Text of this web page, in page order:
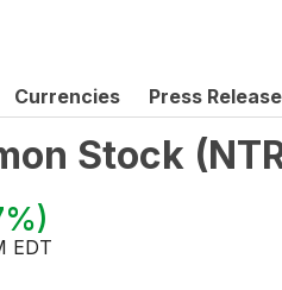
Currencies Press
Stock (
)
EDT